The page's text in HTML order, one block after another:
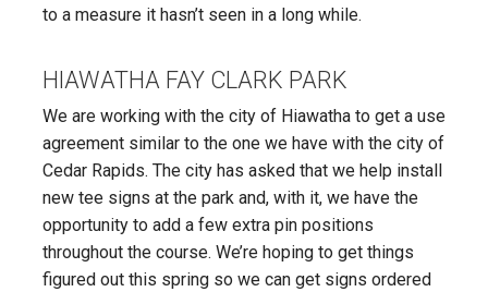
to a measure it hasn’t seen in a long while.
HIAWATHA FAY CLARK PARK
We are working with the city of Hiawatha to get a use
agreement similar to the one we have with the city of
Cedar Rapids. The city has asked that we help install
new tee signs at the park and, with it, we have the
opportunity to add a few extra pin positions
throughout the course. We’re hoping to get things
figured out this spring so we can get signs ordered